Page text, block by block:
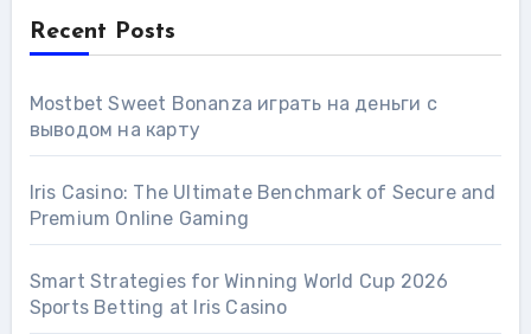
Recent Posts
Mostbet Sweet Bonanza играть на деньги с
выводом на карту
Iris Casino: The Ultimate Benchmark of Secure and
Premium Online Gaming
Smart Strategies for Winning World Cup 2026
Sports Betting at Iris Сasino